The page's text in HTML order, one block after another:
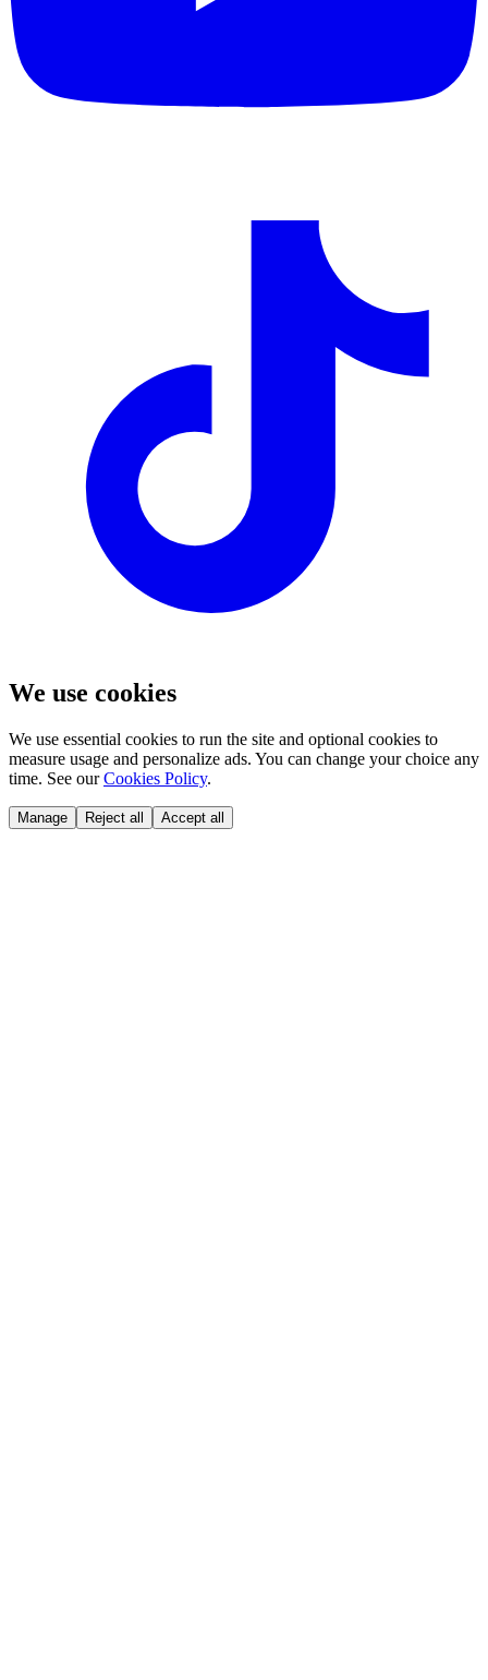
We use cookies
We use essential cookies to run the site and optional cookies to
measure usage and personalize ads. You can change your choice any
time. See our Cookies Policy.
Manage Reject all Accept all